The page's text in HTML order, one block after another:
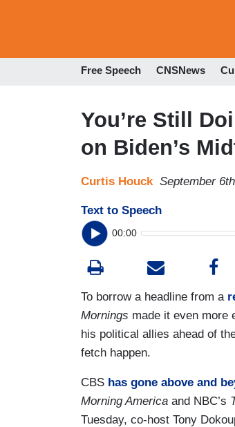
Free Speech CNSNews
You’re Still
on Biden’s
Curtis Houck September
Text to Speech
00:00
To borrow a headline from a
Mornings made it even more
his political allies ahead of
fetch happen.
CBS has gone above and
Morning America and NBC’s
Tuesday, co-host Tony